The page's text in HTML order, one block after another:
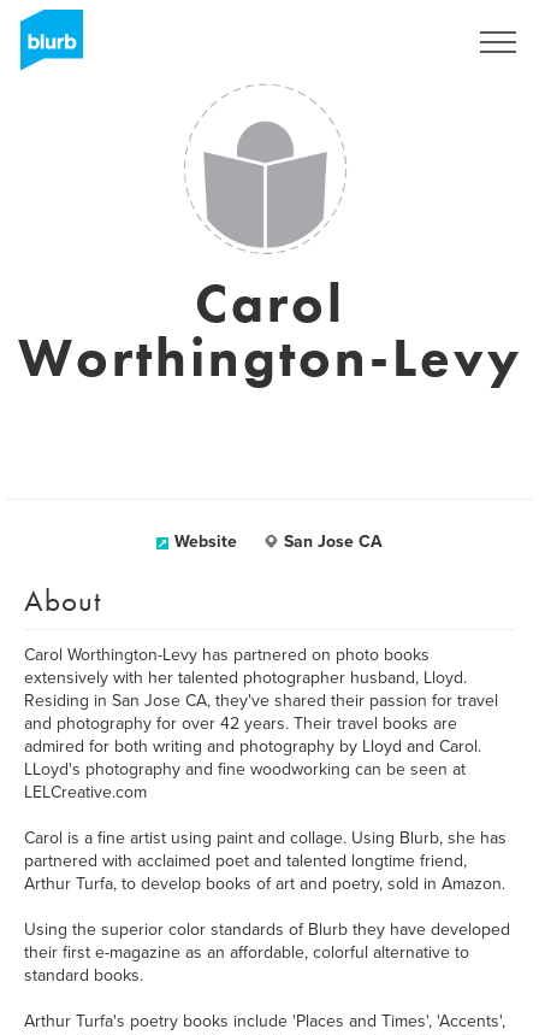
Carol
Worthington-Levy
Website San Jose CA
About
Carol Worthington-Levy has partnered on photo books
extensively with her talented photographer husband, Lloyd.
Residing in San Jose CA, they've shared their passion for travel
and photography for over 42 years. Their travel books are
admired for both writing and photography by Lloyd and Carol.
LLoyd's photography and fine woodworking can be seen at
LELCreative.com
Carol is a fine artist using paint and collage. Using Blurb, she has
partnered with acclaimed poet and talented longtime friend,
Arthur Turfa, to develop books of art and poetry, sold in Amazon.
Using the superior color standards of Blurb they have developed
their first e-magazine as an affordable, colorful alternative to
standard books.
Arthur Turfa's poetry books include 'Places and Times', 'Accents',